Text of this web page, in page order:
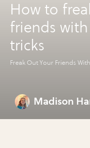
How to
friends
tricks
Freak Out Your Friends
Madison